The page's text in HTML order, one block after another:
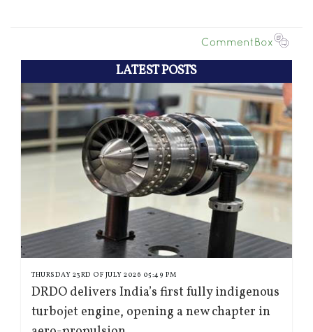
LATEST POSTS
THURSDAY 23RD OF JULY 2026 05:49 PM
DRDO delivers India’s first fully indigenous
turbojet engine, opening a new chapter in